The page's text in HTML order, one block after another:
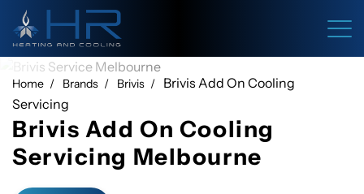
Home Brands Brivis
Brivis Add On Cooling
Servicing
Brivis Add On Cooling
Servicing Melbourne